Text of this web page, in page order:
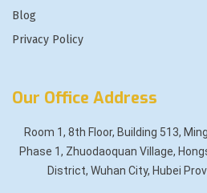
Blog
Privacy Policy
Our Office Address
Room 1, 8th Floor, Building 513,
Phase 1, Zhuodaoquan Village,
District, Wuhan City, Hubei